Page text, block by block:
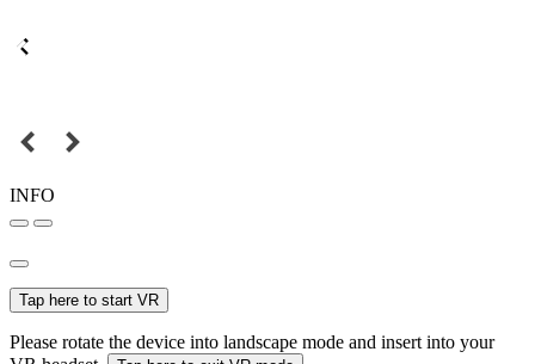
INFO
Tap here to start VR
Please rotate the device into landscape mode and insert into your